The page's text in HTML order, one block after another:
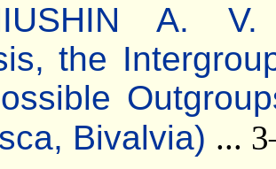
A. V.
the
Bivalvia) ...